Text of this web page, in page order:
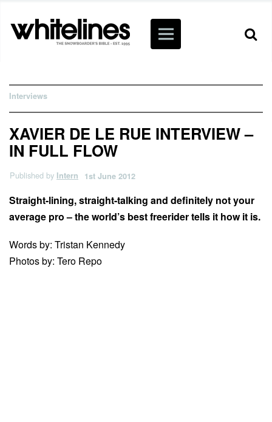
Interviews
XAVIER DE LE RUE INTERVIEW –
IN FULL FLOW
Published by Intern 1st June 2012
Straight-lining, straight-talking and definitely not your
average pro – the world’s best freerider tells it how it is.
Words by: Tristan Kennedy
Photos by: Tero Repo